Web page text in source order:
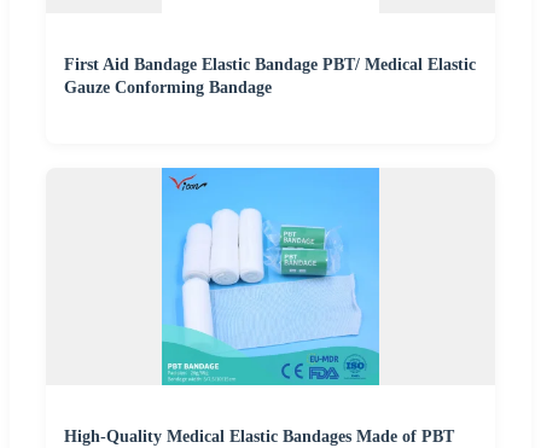
First Aid Bandage Elastic Bandage PBT/ Medical Elastic
Gauze Conforming Bandage
High-Quality Medical Elastic Bandages Made of PBT